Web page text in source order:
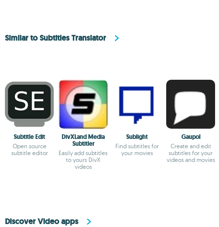
Similar to Subtitles Translator
Subtitle Edit
Open source
subtitle editor
DivXLand Media
Subtitler
Easily add subtitles
to yours DivX
videos
Sublight
Find subtitles for
your movies
Gaupol
Create and edit
subtitles for your
videos and movies
Discover Video apps